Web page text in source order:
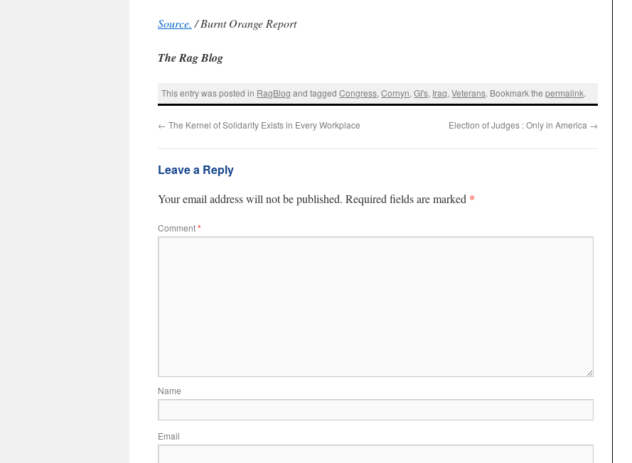
Source. / Burnt Orange Report
The Rag Blog
This entry was posted in RagBlog and taggedCongress,Cornyn,GI's, Iraq,Veterans. Bookmark thepermalink.
← The Kernel of Solidarity Exists in Every Workplace Election of Judges : Only in America →
Leave a Reply
Your email address will not be published. Required fields are marked *
Comment*
Name
Email